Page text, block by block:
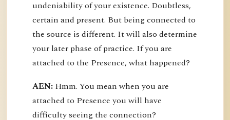
undeniability of your existence. Doubtless,
certain and present. But being connected to
the source is different. It will also determine
your later phase of practice. If you are
attached to the Presence, what happened?
AEN: Hmm. You mean when you are
attached to Presence you will have
difficulty seeing the connection?